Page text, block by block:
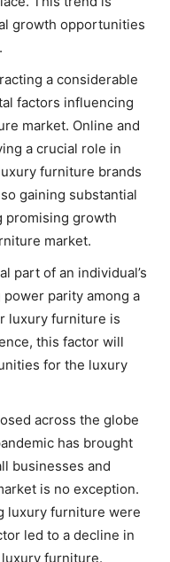
growth opportunities
a considerable
factors influencing
market. Online and
a crucial role in
furniture brands
gaining substantial
promising growth
market.
part of an individual’s
parity among a
luxury furniture is
this factor will
for the luxury
across the globe
has brought
businesses and
is no exception.
luxury furniture were
led to a decline in
furniture.